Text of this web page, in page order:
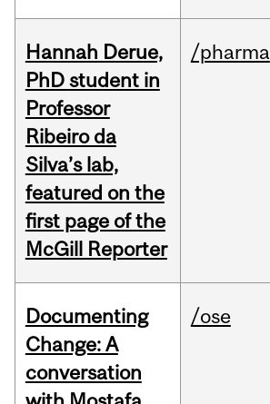
Hannah Derue,
PhD student in
Professor
Ribeiro da
Silva’s lab,
featured on the
first page of the
McGill Reporter
/pharma
Documenting
Change: A
conversation
/ose